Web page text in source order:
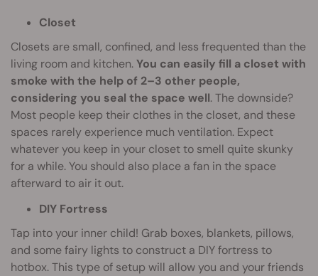
Closet
Closets are small, confined, and less frequented than the
living room and kitchen.You can easily fill a closet with
smoke with the help of 2–3 other people,
considering you seal the space well. The downside?
Most people keep their clothes in the closet, and these
spaces rarely experience much ventilation. Expect
whatever you keep in your closet to smell quite skunky
for a while. You should also place a fan in the space
afterward to air it out.
DIY Fortress
Tap into your inner child! Grab boxes, blankets, pillows,
and some fairy lights to construct a DIY fortress to
hotbox. This type of setup will allow you and your friends